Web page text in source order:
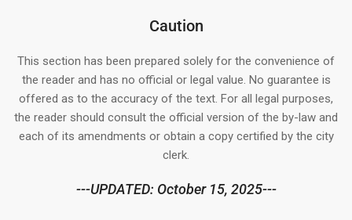
Caution
This section has been prepared solely for the convenience of
the reader and has no official or legal value. No guarantee is
offered as to the accuracy of the text. For all legal purposes,
the reader should consult the official version of the by-law and
each of its amendments or obtain a copy certified by the city
clerk.
---UPDATED: October 15, 2025---